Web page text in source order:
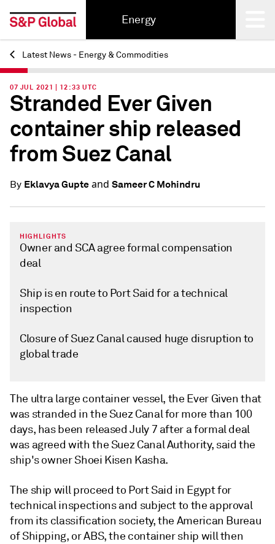
Energy
Back
Latest News - Energy & Commodities
07 JUL 2021 | 12:33 UTC
Stranded Ever Given
container ship released
from Suez Canal
By Eklavya Gupteand Sameer C Mohindru
HIGHLIGHTS
Owner and SCA agree formal compensation
deal
Ship is en route to Port Said for a technical
inspection
Closure of Suez Canal caused huge disruption to
global trade
The ultra large container vessel, the Ever Given that
was stranded in the Suez Canal for more than 100
days, has been released July 7 after a formal deal
was agreed with the Suez Canal Authority, said the
ship's owner Shoei Kisen Kasha.
The ship will proceed to Port Said in Egypt for
technical inspections and subject to the approval
from its classification society, the American Bureau
of Shipping, or ABS, the container ship will then